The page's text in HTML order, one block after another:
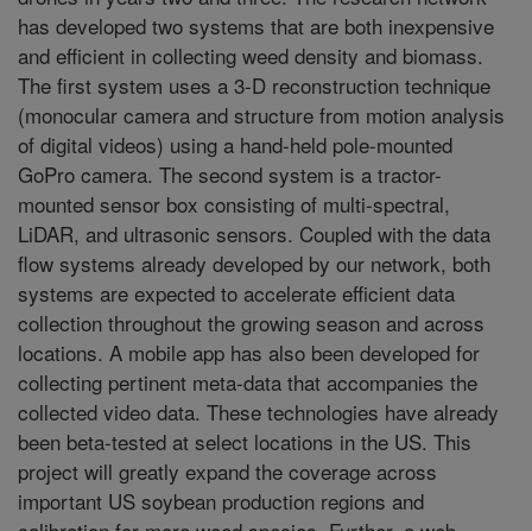
has developed two systems that are both inexpensive
and efficient in collecting weed density and biomass.
The first system uses a 3-D reconstruction technique
(monocular camera and structure from motion analysis
of digital videos) using a hand-held pole-mounted
GoPro camera. The second system is a tractor-
mounted sensor box consisting of multi-spectral,
LiDAR, and ultrasonic sensors. Coupled with the data
flow systems already developed by our network, both
systems are expected to accelerate efficient data
collection throughout the growing season and across
locations. A mobile app has also been developed for
collecting pertinent meta-data that accompanies the
collected video data. These technologies have already
been beta-tested at select locations in the US. This
project will greatly expand the coverage across
important US soybean production regions and